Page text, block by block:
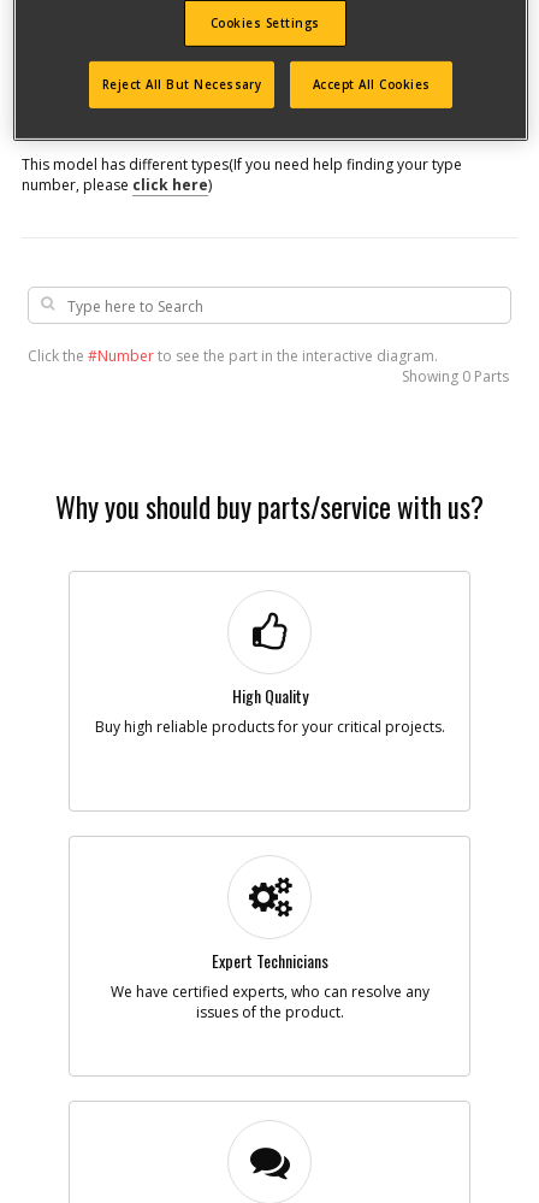
Qualify for free shipping on orders over$150!
This model has different types(If you need help finding your type
number, please click here)
Click the #Numberto see the part in the interactive diagram.
Showing 0 Parts
Why you should buy parts/service with us?
High Quality
Buy high reliable products for your critical projects.
Expert Technicians
We have certified experts, who can resolve any
issues of the product.
Cookies Settings
Reject All But Necessary Accept All Cookies